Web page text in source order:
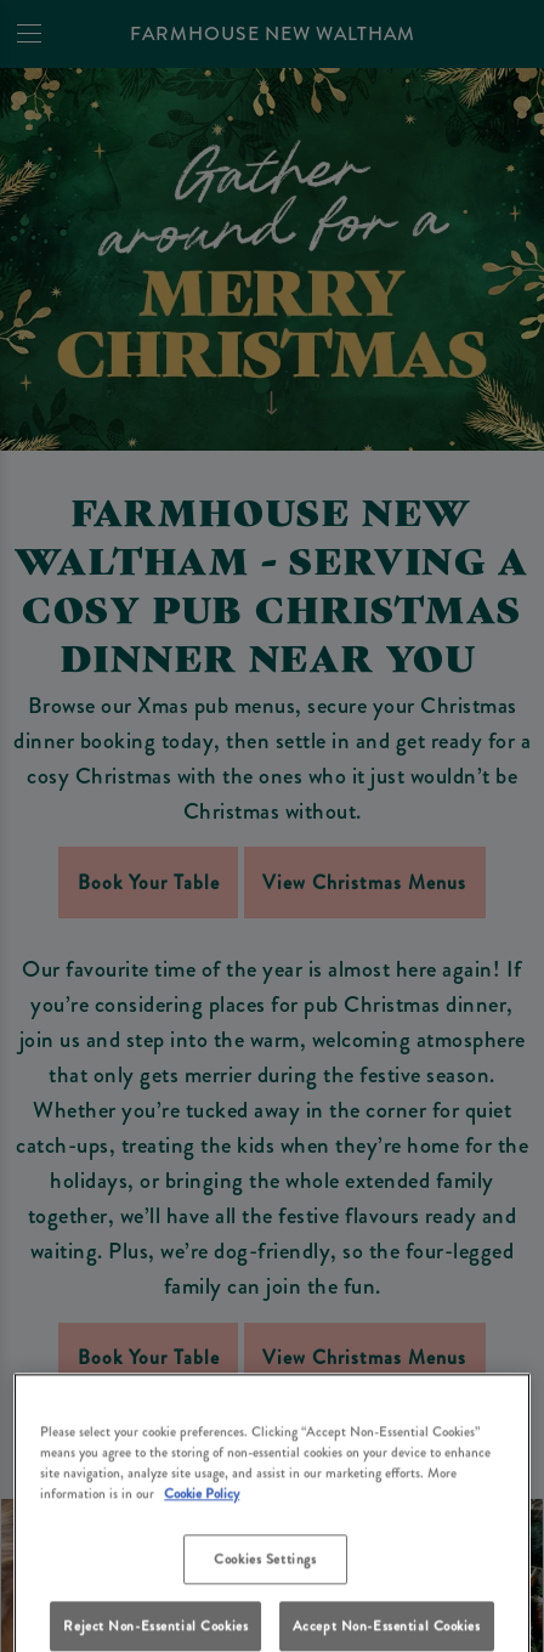
FARMHOUSE NEW WALTHAM
FARMHOUSE NEW
WALTHAM - SERVING A
COSY PUB CHRISTMAS
DINNER NEAR YOU
Browse our Xmas pub menus, secure your Christmas
dinner booking today, then settle in and get ready for a
cosy Christmas with the ones who it just wouldn’t be
Christmas without.
Book Your Table View Christmas Menus
Our favourite time of the year is almost here again! If
you’re considering places for pub Christmas dinner,
join us and step into the warm, welcoming atmosphere
that only gets merrier during the festive season.
Whether you’re tucked away in the corner for quiet
catch-ups, treating the kids when they’re home for the
holidays, or bringing the whole extended family
together, we’ll have all the festive flavours ready and
waiting. Plus, we’re dog-friendly, so the four-legged
family can join the fun.
Book Your Table View Christmas Menus
Please select your cookie preferences. Clicking “Accept Non-Essential Cookies”
means you agree to the storing of non-essential cookies on your device to enhance
site navigation, analyze site usage, and assist in our marketing efforts. More
information is in our Cookie Policy
Cookies Settings
Reject Non-Essential Cookies Accept Non-Essential Cookies